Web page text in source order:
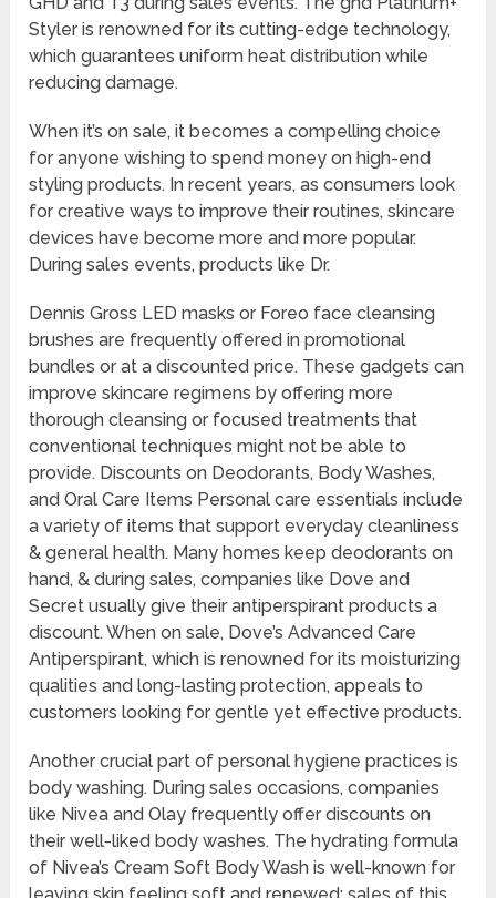
Styler is renowned for its cutting-edge technology,
which guarantees uniform heat distribution while
reducing damage.
When it’s on sale, it becomes a compelling choice
for anyone wishing to spend money on high-end
styling products. In recent years, as consumers look
for creative ways to improve their routines, skincare
devices have become more and more popular.
During sales events, products like Dr.
Dennis Gross LED masks or Foreo face cleansing
brushes are frequently offered in promotional
bundles or at a discounted price. These gadgets can
improve skincare regimens by offering more
thorough cleansing or focused treatments that
conventional techniques might not be able to
provide. Discounts on Deodorants, Body Washes,
and Oral Care Items Personal care essentials include
a variety of items that support everyday cleanliness
& general health. Many homes keep deodorants on
hand, & during sales, companies like Dove and
Secret usually give their antiperspirant products a
discount. When on sale, Dove’s Advanced Care
Antiperspirant, which is renowned for its moisturizing
qualities and long-lasting protection, appeals to
customers looking for gentle yet effective products.
Another crucial part of personal hygiene practices is
body washing. During sales occasions, companies
like Nivea and Olay frequently offer discounts on
their well-liked body washes. The hydrating formula
of Nivea’s Cream Soft Body Wash is well-known for